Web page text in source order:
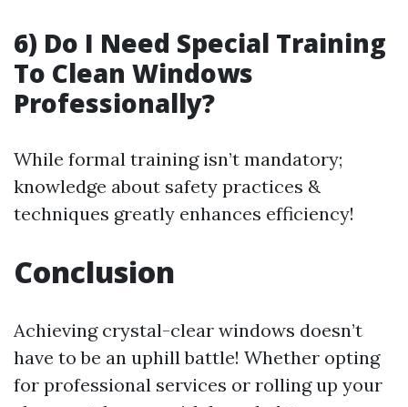
6) Do I Need Special Training
To Clean Windows
Professionally?
While formal training isn’t mandatory;
knowledge about safety practices &
techniques greatly enhances efficiency!
Conclusion
Achieving crystal-clear windows doesn’t
have to be an uphill battle! Whether opting
for professional services or rolling up your